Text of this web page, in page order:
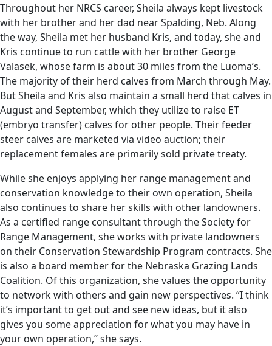
Throughout her NRCS career, Sheila always kept livestock
with her brother and her dad near Spalding, Neb. Along
the way, Sheila met her husband Kris, and today, she and
Kris continue to run cattle with her brother George
Valasek, whose farm is about 30 miles from the Luoma’s.
The majority of their herd calves from March through May.
But Sheila and Kris also maintain a small herd that calves in
August and September, which they utilize to raise ET
(embryo transfer) calves for other people. Their feeder
steer calves are marketed via video auction; their
replacement females are primarily sold private treaty.
While she enjoys applying her range management and
conservation knowledge to their own operation, Sheila
also continues to share her skills with other landowners.
As a certified range consultant through the Society for
Range Management, she works with private landowners
on their Conservation Stewardship Program contracts. She
is also a board member for the Nebraska Grazing Lands
Coalition. Of this organization, she values the opportunity
to network with others and gain new perspectives. “I think
it’s important to get out and see new ideas, but it also
gives you some appreciation for what you may have in
your own operation,” she says.